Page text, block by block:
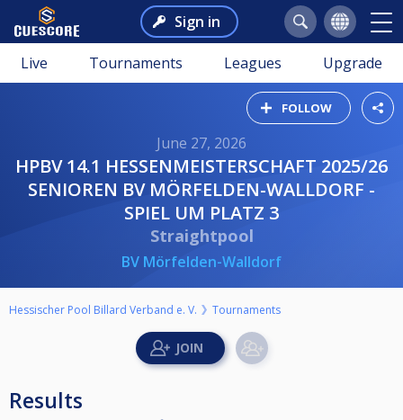
Sign in
Live Tournaments Leagues Upgrade
FOLLOW
June 27, 2026
HPBV 14.1 HESSENMEISTERSCHAFT 2025/26
SENIOREN BV MÖRFELDEN-WALLDORF -
SPIEL UM PLATZ 3
Straightpool
BV Mörfelden-Walldorf
Hessischer Pool Billard Verband e. V. Tournaments
Results